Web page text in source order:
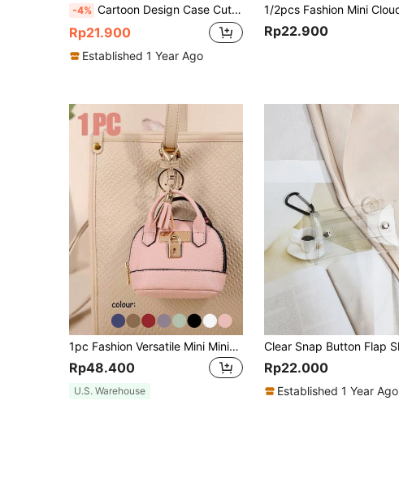
-4% Cartoon Design Case Cute Women's Versatile Fluffy Small Storage Bag Keys & Lightweight Zipper Cash ID Card Credit Card Pocket Small Pocket Wallet Short Wallet Fashion Modern Travel For Birthday Gift Gift Anniversary On Valentine Day Cute Women Girls Lady Female Men Male Bag Wallet S Little Bag Gag Gift Novelty Gifts Funny Gift Gift Gift Bag Present Gifts For Teachers School Supplies Teacher Gifts Back To School Plush Keychain For Women Wallet Mini Wallet Purse Wallet Coin Wallet
Rp21.900
Established 1 Year Ago
Rp22.900
1pc Fashion Versatile Mini Minimalist Cute Coin Purse, Creative Change Wallet Keychain Pouch, Mini Wallet, Pocket Wallet, Stylish & Fun, Suitable For Shopping, Commuting, Work
Rp48.400
U.S. Warehouse
Rp22.000
Established 1 Year Ago